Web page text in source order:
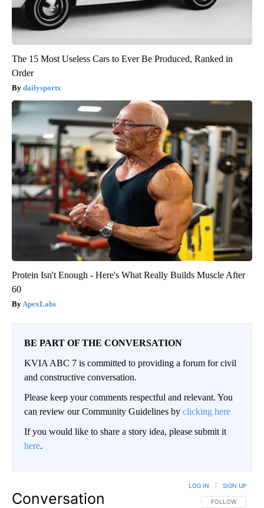
The 15 Most Useless Cars to Ever Be Produced, Ranked in
Order
dailysportx
Protein Isn't Enough - Here's What Really Builds Muscle After
60
ApexLabs
BE PART OF THE CONVERSATION
KVIA ABC 7 is committed to providing a forum for civil
and constructive conversation.
Please keep your comments respectful and relevant. You
can review our Community Guidelines by clicking here
If you would like to share a story idea, please submit it
here.
Conversation FOLLOW THIS
FOLLOW
LOG IN SIGN UP